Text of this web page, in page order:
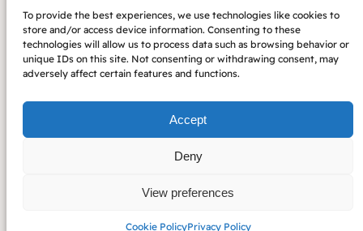
To provide the best experiences, we use technologies like cookies to
store and/or access device information. Consenting to these
technologies will allow us to process data such as browsing behavior or
unique IDs on this site. Not consenting or withdrawing consent, may
adversely affect certain features and functions.
Accept
Deny
View preferences
Cookie PolicyPrivacy Policy
who may be sensitive to these topics, please
take note.“
Copyright 2023 — Carol Beth Anderson